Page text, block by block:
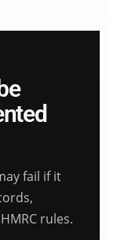
fail if it
rules.